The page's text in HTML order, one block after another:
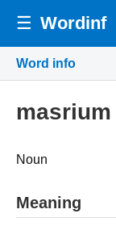
☰ Wordinf
Word info
masrium
Noun
Meaning